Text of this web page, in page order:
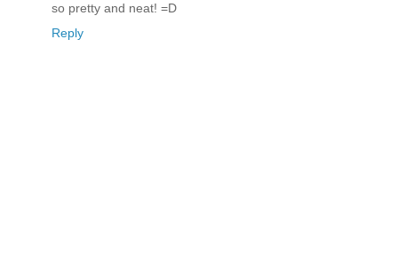
so pretty and neat! =D
Reply